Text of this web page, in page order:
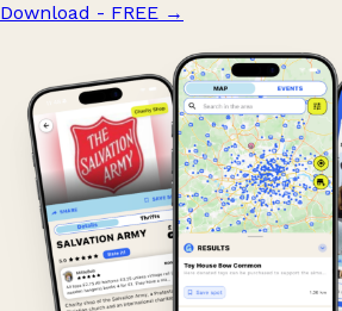
Download - FREE →